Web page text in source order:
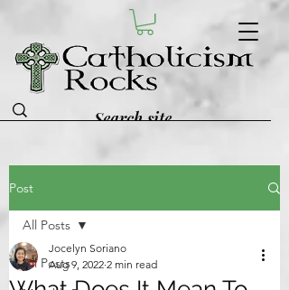
Post
All Posts
All Posts
Jocelyn Soriano
Aug 9, 2022 2 min read